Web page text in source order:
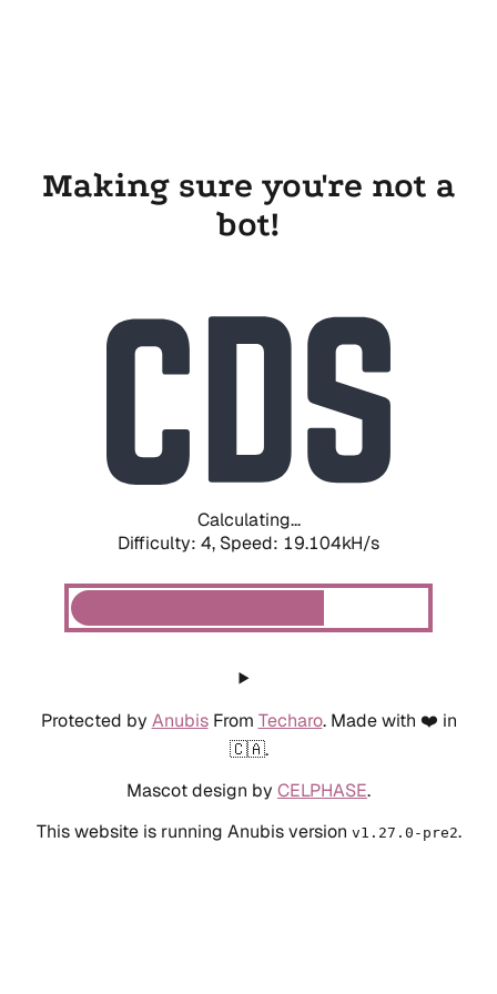
Making sure you're not a
bot!
Calculating...
Difficulty: 4, Speed: 19.104kH/s
Protected by AnubisFrom Techaro. Made with ❤️ in
🇨🇦.
Mascot design by CELPHASE.
This website is running Anubis version v1.27.0-pre2.